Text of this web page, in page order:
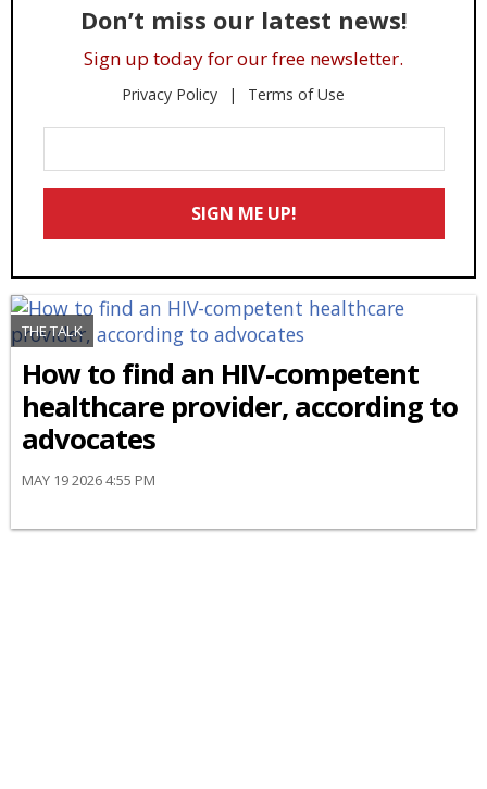
Don’t miss our latest news!
Sign up today for our free newsletter.
Privacy Policy Terms of Use
Your
Email
SIGN ME UP!
THE TALK
How to find an HIV-competent
healthcare provider, according to
advocates
MAY 19 2026 4:55 PM